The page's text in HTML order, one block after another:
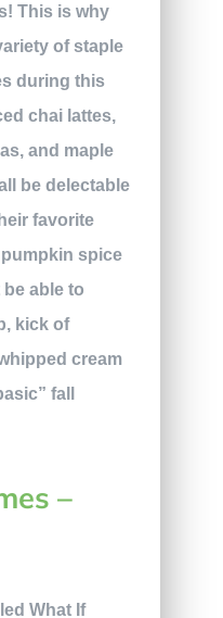
This is why
of staple
during this
chai lattes,
and maple
be delectable
favorite
spice
be able to
kick of
cream
fall
–